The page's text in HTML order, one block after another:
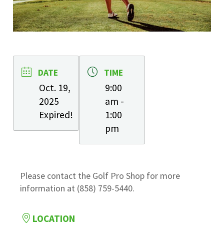
DATE
Oct. 19,
2025
Expired!
TIME
9:00
am -
1:00
pm
Please contact the Golf Pro Shop for more
information at (858) 759-5440.
LOCATION